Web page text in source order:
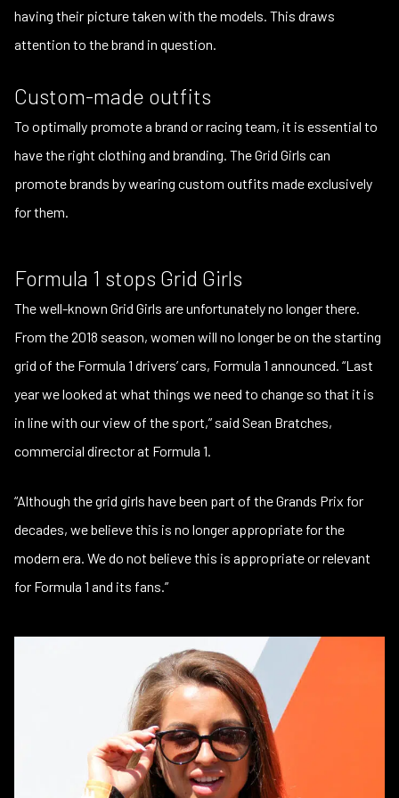
having their picture taken with the models. This draws
attention to the brand in question.
Custom-made outfits
To optimally promote a brand or racing team, it is essential to
have the right clothing and branding. The Grid Girls can
promote brands by wearing custom outfits made exclusively
for them.
Formula 1 stops Grid Girls
The well-known Grid Girls are unfortunately no longer there.
From the 2018 season, women will no longer be on the starting
grid of the Formula 1 drivers’ cars, Formula 1 announced. “Last
year we looked at what things we need to change so that it is
in line with our view of the sport,” said Sean Bratches,
commercial director at Formula 1.
“Although the grid girls have been part of the Grands Prix for
decades, we believe this is no longer appropriate for the
modern era. We do not believe this is appropriate or relevant
for Formula 1 and its fans.”